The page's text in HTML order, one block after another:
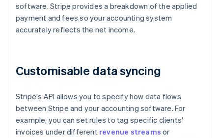
software. Stripe provides a breakdown of the applied
payment and fees so your accounting system
accurately reflects the net income.
Customisable data syncing
Stripe's API allows you to specify how data flows
between Stripe and your accounting software. For
example, you can set rules to tag specific clients'
invoices under different revenue streams or